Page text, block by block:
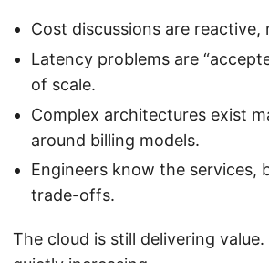
Cost discussions are reactive,
Latency problems are
of scale.
Complex architectures exist
around billing models.
Engineers know the services,
trade-offs.
The cloud is still delivering